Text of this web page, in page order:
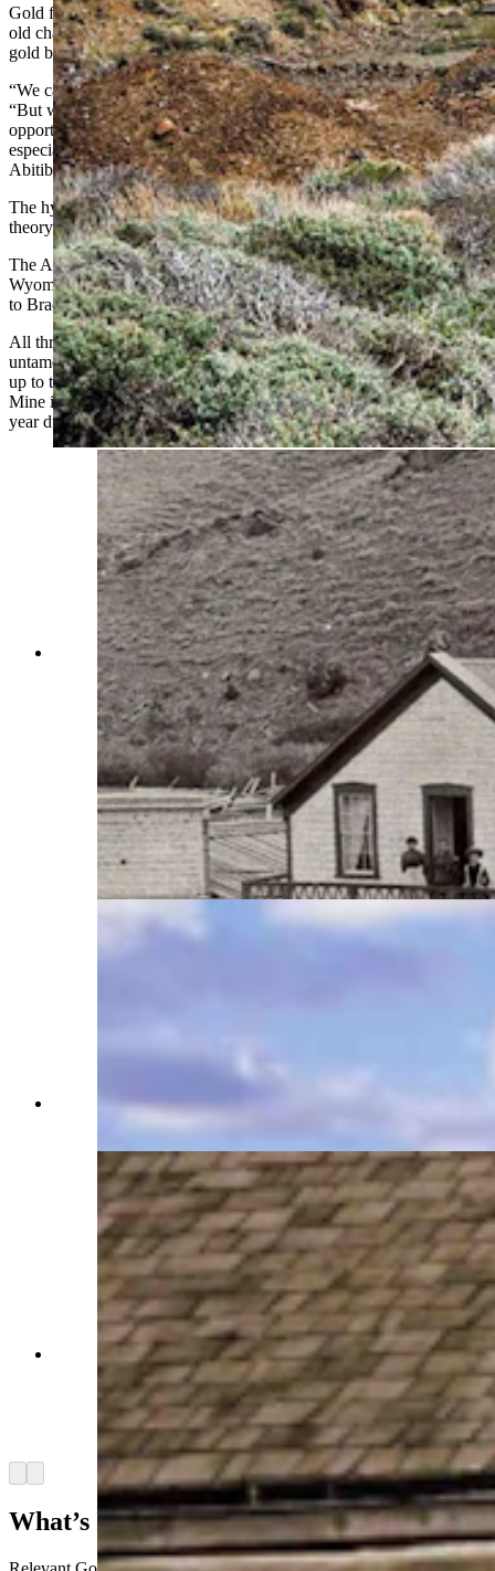
Gold founder and CEO Rob Bergmann down a multi-billion-year-
old channel called the Abitibi Belt, to what he believes is a hidden
gold belt underneath Wyoming.
“We can’t promise anything,” Bergmann told Cowboy State Daily.
“But we do believe that all of the data indicates there’s a lot of
opportunity that has really just never been tested in Wyoming —
especially along these Archean belts that were once connected to the
Abitibi.”
The hypothesis that those were once connected is the geological
theory that’s brought Bergmann to Wyoming.
The Archean belts arc from the CK Gold Project in southeast
Wyoming, sweep through South Pass near Lander, and continue on
to Bradley Peak near Rawlins.
All three areas once drew gold seekers when the West was still
untamed, from about 1867 to 1881. Each fizzled long before living
up to their hype — even at the comparatively successful Carissa
Mine inSouth Pass City, where tourists can stillpan for goldevery
year during Gold Rush Days.
South Pass City, Wyoming, was a short-lived
gold town in the late 1800s. In 1867, the richest
mine in the mining district was discovered by a
gambler and hard drinking miner by the name of
Frank McGovern. He spent time in South Pass
and was considered a terror although his pockets
were lined with gold. In 1870, he murdered
another miner at South Pass and was sent away
to prison. He visited his old stomping grounds for
the last time in 1883 before heading to the gold
fields in Rock Springs. (Courtesy Friends of
South Pass City)
South Pass City State Historic Park, Wyoming.
A general store stands much as it did at the time
of pioneer migrations on the Oregon Trail in
South Pass City, the last post on the Trail before
it crossed into the Rockies. South Pass City,
Wyoming. (Getty Images)
Arrow right
What’s In A Modern Gold Rush Toolkit?